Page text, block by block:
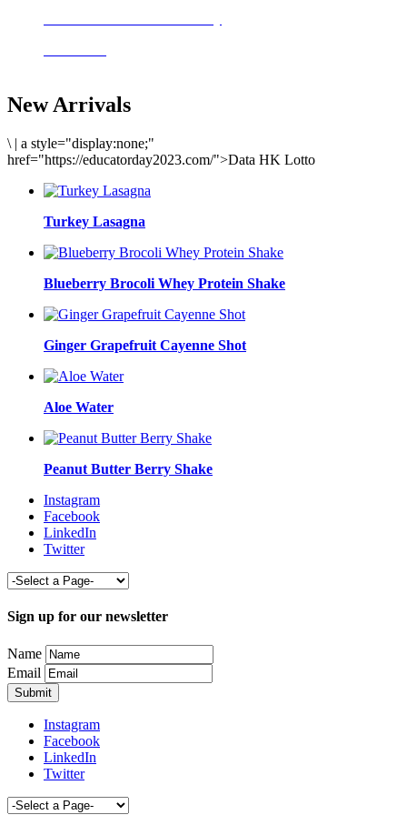
New Arrivals
\ | a style="display:none;"
href="https://educatorday2023.com/">Data HK Lotto
Turkey Lasagna
Blueberry Brocoli Whey Protein Shake
Ginger Grapefruit Cayenne Shot
Aloe Water
Peanut Butter Berry Shake
Instagram
Facebook
LinkedIn
Twitter
Sign up for our newsletter
Name
Email
Instagram
Facebook
LinkedIn
Twitter